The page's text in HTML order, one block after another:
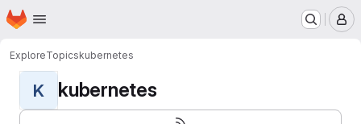
Skip to main content
Homepage
ExploreTopicskubernetes
K kubernetes